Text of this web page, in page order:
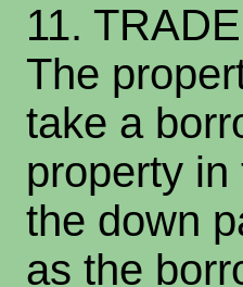
11.
The
take a
property
the down
as the